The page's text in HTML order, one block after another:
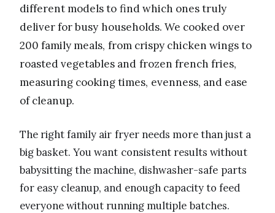
different models to find which ones truly
deliver for busy households. We cooked over
200 family meals, from crispy chicken wings to
roasted vegetables and frozen french fries,
measuring cooking times, evenness, and ease
of cleanup.
The right family air fryer needs more than just a
big basket. You want consistent results without
babysitting the machine, dishwasher-safe parts
for easy cleanup, and enough capacity to feed
everyone without running multiple batches.